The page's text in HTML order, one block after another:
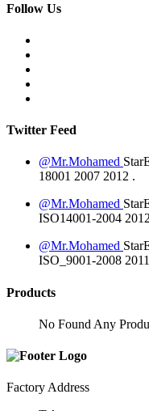
Follow Us
Twitter Feed
@Mr.Mohamed
18001 2007 2012 .
@Mr.Mohamed
ISO14001-2004 2012
@Mr.Mohamed
ISO_9001-2008 2011
Products
No Found Any
Factory Address